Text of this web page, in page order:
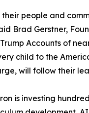
their people and
Brad Gerstner,
Accounts of
child to the
will follow their
is investing